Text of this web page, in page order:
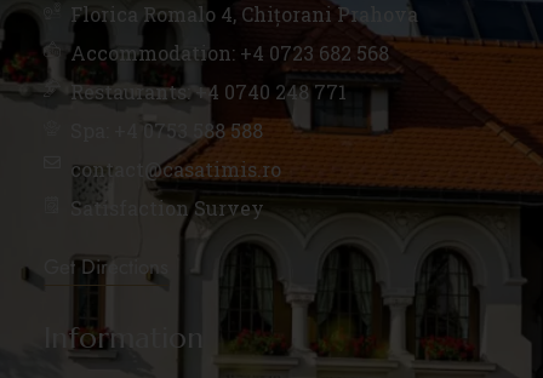
Florica Romalo 4, Chițorani Prahova
Accommodation: +4 0723 682 568
Restaurants: +4 0740 248 771
Spa: +4 0753 588 588
contact@casatimis.ro
Satisfaction Survey
Get Directions
Information